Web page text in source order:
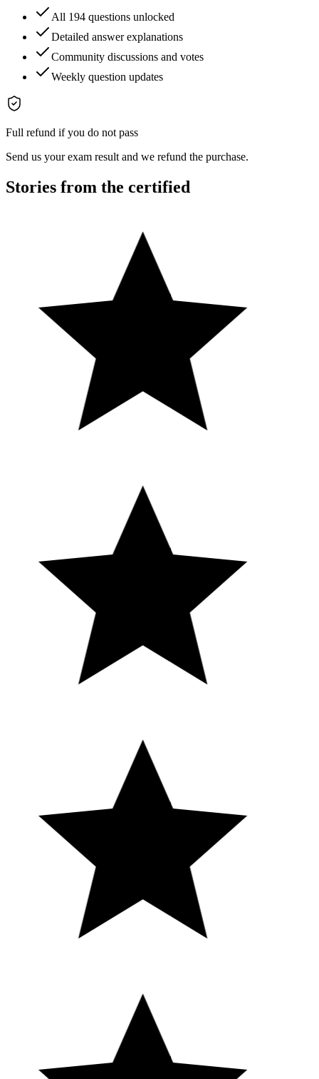
All 194 questions unlocked
Detailed answer explanations
Community discussions and votes
Weekly question updates
Full refund if you do not pass
Send us your exam result and we refund the purchase.
Stories from the certified